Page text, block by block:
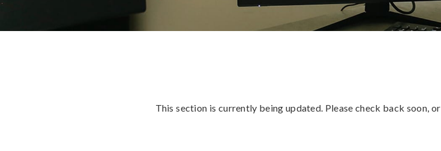
This section is currently being updated. Please check back soon, or